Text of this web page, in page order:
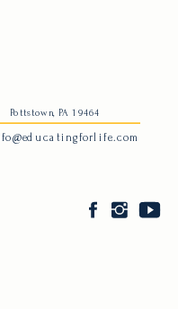
Pottstown, PA 19464